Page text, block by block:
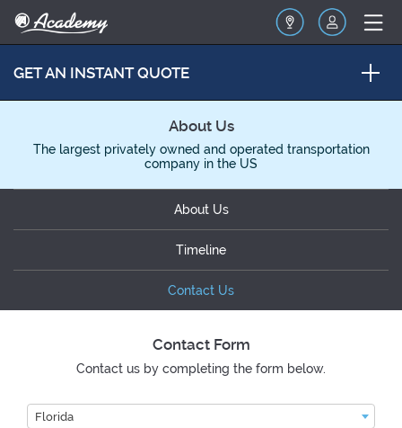
GET AN INSTANT QUOTE
About Us
The largest privately owned and operated transportation
company in the US
About Us
Timeline
Contact Us
Contact Form
Contact us by completing the form below.
Florida